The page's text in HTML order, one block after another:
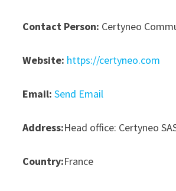
Contact Person: Certyneo
Website: https://certyneo.com
Email: Send Email
Address:Head office: Certyneo
Country:France